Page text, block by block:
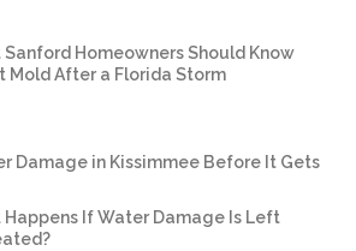
Homeowners Should Know
Mold After a Florida Storm
Damage in Kissimmee Before It Gets
Happens If Water Damage Is Left